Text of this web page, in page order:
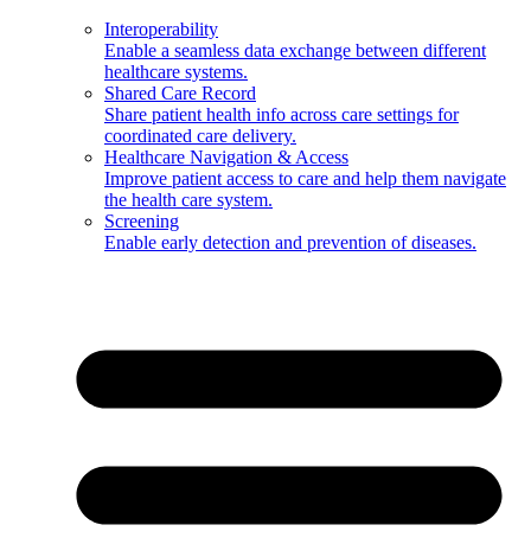
Interoperability
Enable a seamless data exchange between different
healthcare systems.
Shared Care Record
Share patient health info across care settings for
coordinated care delivery.
Healthcare Navigation & Access
Improve patient access to care and help them navigate
the health care system.
Screening
Enable early detection and prevention of diseases.